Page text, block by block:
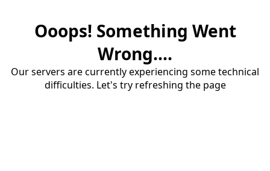
Ooops! Something Went
Wrong....
Our servers are currently experiencing some technical
difficulties. Let's try refreshing the page